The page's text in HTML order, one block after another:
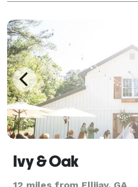
Ivy & Oak